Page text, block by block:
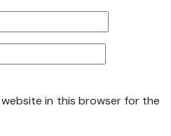
website in this browser for the